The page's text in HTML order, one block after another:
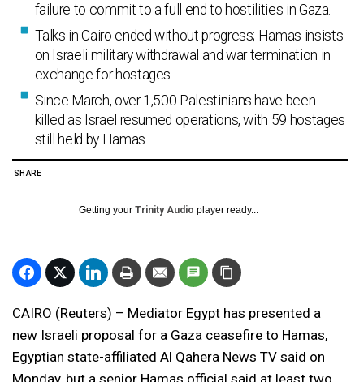
failure to commit to a full end to hostilities in Gaza.
Talks in Cairo ended without progress; Hamas insists
on Israeli military withdrawal and war termination in
exchange for hostages.
Since March, over 1,500 Palestinians have been
killed as Israel resumed operations, with 59 hostages
still held by Hamas.
SHARE
Getting your Trinity Audio player ready...
CAIRO (Reuters) – Mediator Egypt has presented a
new Israeli proposal for a Gaza ceasefire to Hamas,
Egyptian state-affiliated Al Qahera News TV said on